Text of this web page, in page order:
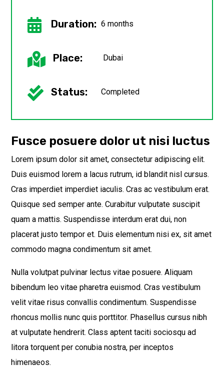
 Duration: 6 months
 Place: Dubai
 Status: Completed
Fusce posuere dolor ut nisi luctus
Lorem ipsum dolor sit amet, consectetur adipiscing elit.
Duis euismod lorem a lacus rutrum, id blandit nisl cursus.
Cras imperdiet imperdiet iaculis. Cras ac vestibulum erat.
Quisque sed semper ante. Curabitur vulputate suscipit
quam a mattis. Suspendisse interdum erat dui, non
placerat justo tempor et. Duis elementum nisi ex, sit amet
commodo magna condimentum sit amet.
Nulla volutpat pulvinar lectus vitae posuere. Aliquam
bibendum leo vitae pharetra euismod. Cras vestibulum
velit vitae risus convallis condimentum. Suspendisse
rhoncus mollis nunc quis porttitor. Phasellus cursus nibh
at vulputate hendrerit. Class aptent taciti sociosqu ad
litora torquent per conubia nostra, per inceptos
himenaeos.